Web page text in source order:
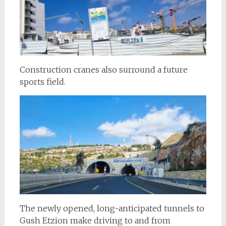
Construction cranes also surround a future
sports field.
The newly opened, long-anticipated tunnels to
Gush Etzion make driving to and from